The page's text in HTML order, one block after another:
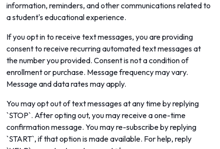
information, reminders, and other communications related to
a student's educational experience.
If you opt in to receive text messages, you are providing
consent to receive recurring automated text messages at
the number you provided. Consent is not a condition of
enrollment or purchase. Message frequency may vary.
Message and data rates may apply.
You may opt out of text messages at any time by replying
`STOP`. After opting out, you may receive a one-time
confirmation message. You may re-subscribe by replying
`START`, if that option is made available. For help, reply